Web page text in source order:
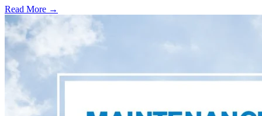
Read More →